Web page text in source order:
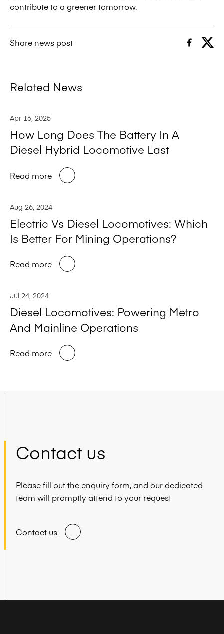
contribute to a greener tomorrow.
Share news post
Related News
Apr 16, 2025
How Long Does The Battery In A
Diesel Hybrid Locomotive Last
Read more
Aug 26, 2024
Electric Vs Diesel Locomotives: Which
Is Better For Mining Operations?
Read more
Jul 24, 2024
Diesel Locomotives: Powering Metro
And Mainline Operations
Read more
Contact us
Please fill out the enquiry form, and our dedicated
team will promptly attend to your request
Contact us